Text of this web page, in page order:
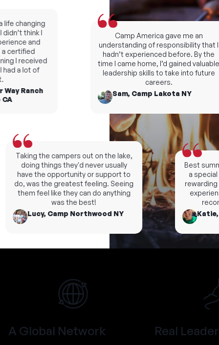
Best
a special
rewarding
Katie,
changing
think I
and
I received
a lot of
Ranch
Taking the campers out on the lake,
doing things they'd never usually
have the opportunity or support to
do, was the greatest feeling. Seeing
them feel like they can do anything
was the best!
Lucy, Camp Northwood NY
Camp America gave me an
understanding of responsibility that I
hadn’t experienced before. By the
time I came home, I’d gained valuable
leadership skills to take into future
careers.
Sam, Camp Lakota NY
A Global Network Real